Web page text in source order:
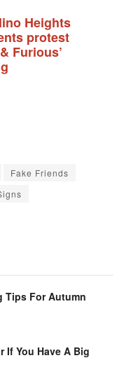
Heights
protest
Furious’
Fake Friends
Tips For Autumn
If You Have A Big